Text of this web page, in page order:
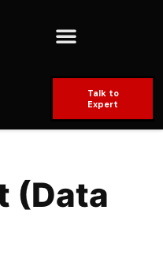
Talk to
Expert
(Data